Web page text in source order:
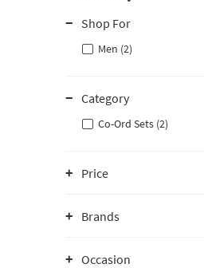
Shop For
Men (2)
Category
Co-Ord Sets (2)
Price
Brands
Occasion